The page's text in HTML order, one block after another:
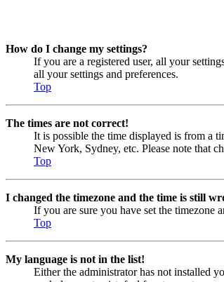
How do I change my settings?
If you are a registered user, all your
all your settings and preferences.
Top
The times are not correct!
It is possible the time displayed is from a
New York, Sydney, etc. Please note that
Top
I changed the timezone and the time is still
If you are sure you have set the timezone
Top
My language is not in the list!
Either the administrator has not installed